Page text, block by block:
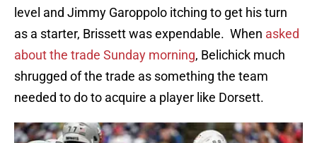
level and Jimmy Garoppolo itching to get his turn
as a starter, Brissett was expendable. When asked
about the trade Sunday morning, Belichick much
shrugged of the trade as something the team
needed to do to acquire a player like Dorsett.